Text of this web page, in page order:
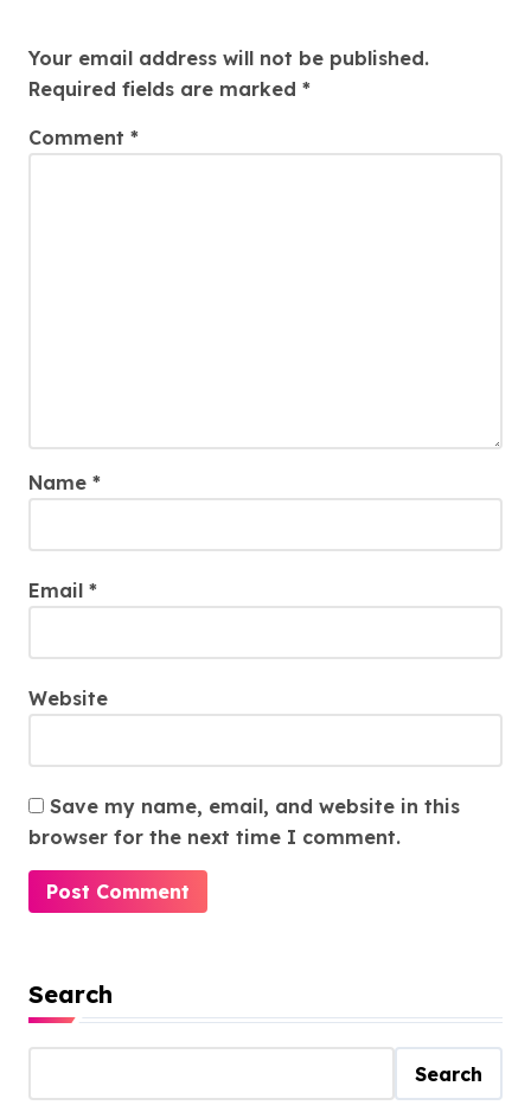
Your email address will not be published.
Required fields are marked *
Comment *
Name *
Email *
Website
Save my name, email, and website in this
browser for the next time I comment.
Search
Search